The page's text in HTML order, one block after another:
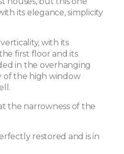
its elegance, simplicity
with its
first floor and its
in the overhanging
of the high window
the narrowness of the
restored and is in